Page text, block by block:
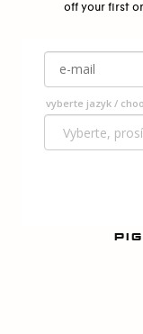
off your first
vyberte jazyk /
methods"}